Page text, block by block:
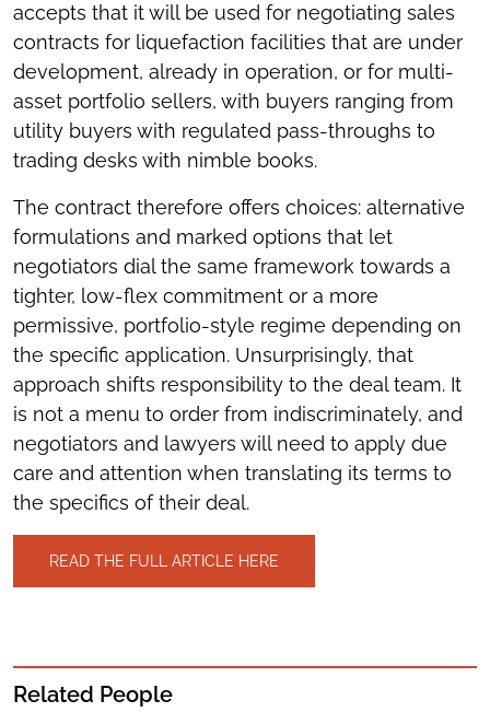
accepts that it will be used for negotiating sales
contracts for liquefaction facilities that are under
development, already in operation, or for multi-
asset portfolio sellers, with buyers ranging from
utility buyers with regulated pass-throughs to
trading desks with nimble books.
The contract therefore offers choices: alternative
formulations and marked options that let
negotiators dial the same framework towards a
tighter, low-flex commitment or a more
permissive, portfolio-style regime depending on
the specific application. Unsurprisingly, that
approach shifts responsibility to the deal team. It
is not a menu to order from indiscriminately, and
negotiators and lawyers will need to apply due
care and attention when translating its terms to
the specifics of their deal.
READ THE FULL ARTICLE HERE
Related People